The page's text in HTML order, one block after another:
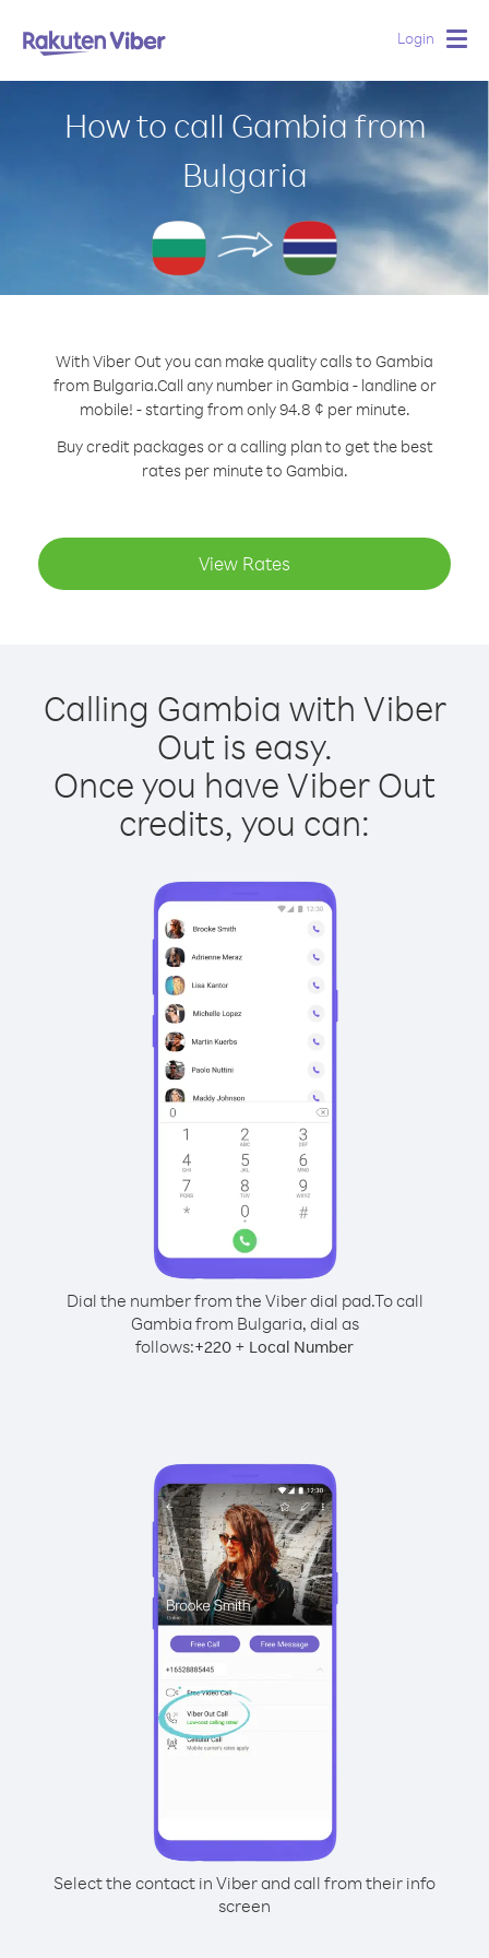
Login
How to call Gambia from
Bulgaria
With Viber Out you can make quality calls to Gambia
from Bulgaria.Call any number in Gambia - landline or
mobile! - starting from only 94.8 ¢ per minute.
Buy credit packages or a calling plan to get the best
rates per minute to Gambia.
View Rates
Calling Gambia with Viber
Out is easy.
Once you have Viber Out
credits, you can:
Dial the number from the Viber dial pad.To call
Gambia from Bulgaria, dial as
follows:+220 + Local Number
Select the contact in Viber and call from their info
screen